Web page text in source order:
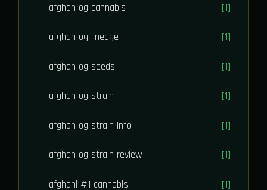
afghan og cannabis [1]
afghan og lineage [1]
afghan og seeds [1]
afghan og strain [1]
afghan og strain info [1]
afghan og strain review [1]
afghani #1 cannabis [1]